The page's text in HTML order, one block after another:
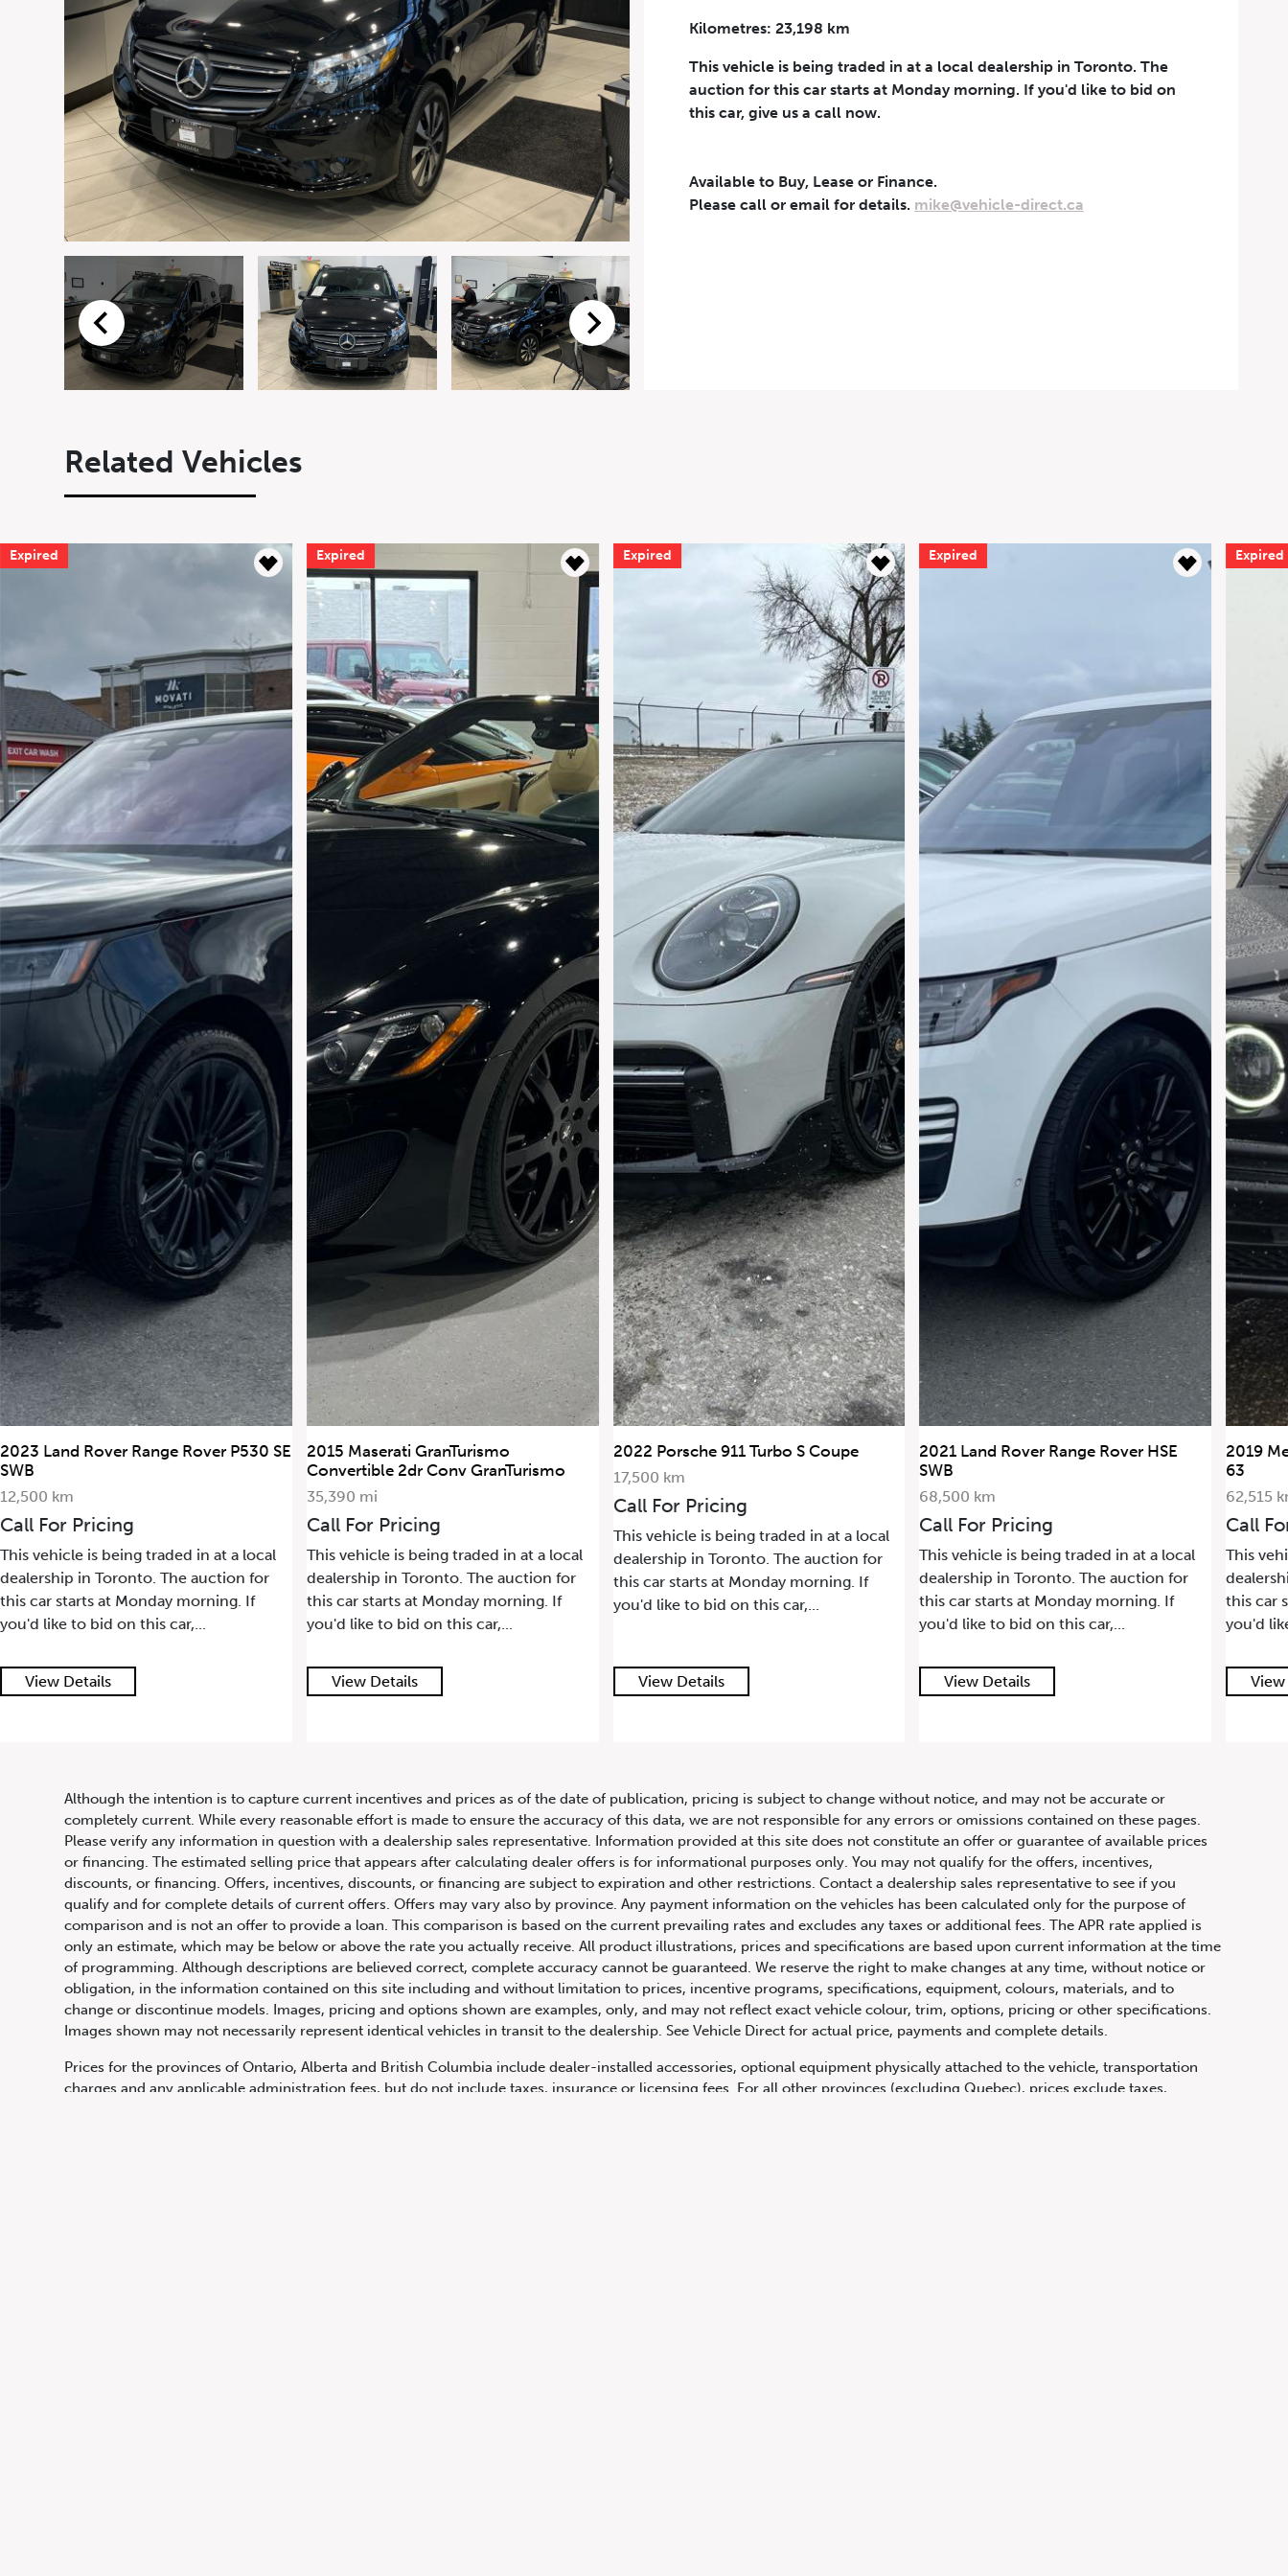
647.668.1680
1072 Islington Ave, Etobicoke,
Email*
Vehicle*
I agree to receive periodical offers, newsletter, safety and recall updates from VDG. Consent can be withdrawn at any
time.
Submit
Kilometres: 23,198 km
This vehicle is being traded in at a local dealership in Toronto. The
auction for this car starts at Monday morning. If you'd like to bid on
this car, give us a call now.
Available to Buy, Lease or Finance.
Please call or email for details. mike@vehicle-direct.ca
Related Vehicles
Range Rover P530 SE
traded in at a local
The auction for
morning. If
this car,...
2015 Maserati GranTurismo
Convertible 2dr Conv GranTurismo
Call For Pricing
This vehicle is being traded in at a local
dealership in Toronto. The auction for
this car starts at Monday morning. If
you'd like to bid on this car,...
2022 Porsche 911 Turbo S Coupe
17,500 km
Call For Pricing
This vehicle is being traded in at a local
dealership in Toronto. The auction for
this car starts at Monday morning. If
you'd like to bid on this car,...
Expired
2021 Land Rover Range Rover HSE
Call For Pricing
This vehicle is being traded in at a local
dealership in Toronto. The auction for
this car starts at Monday morning. If
you'd like to bid on this car,...
2019 Mercedes-Benz
Call For Pricing
This vehicle is being
dealership in Toronto.
this car starts at
you'd like to bid on this
Although the intention is to capture current incentives and prices as of the date of publication, pricing is subject to change without notice, and may not be accurate or
completely current. While every reasonable effort is made to ensure the accuracy of this data, we are not responsible for any errors or omissions contained on these pages.
Please verify any information in question with a dealership sales representative. Information provided at this site does not constitute an offer or guarantee of available prices
or financing. The estimated selling price that appears after calculating dealer offers is for informational purposes only. You may not qualify for the offers, incentives,
discounts, or financing. Offers, incentives, discounts, or financing are subject to expiration and other restrictions. Contact a dealership sales representative to see if you
qualify and for complete details of current offers. Offers may vary also by province. Any payment information on the vehicles has been calculated only for the purpose of
comparison and is not an offer to provide a loan. This comparison is based on the current prevailing rates and excludes any taxes or additional fees. The APR rate applied is
only an estimate, which may be below or above the rate you actually receive. All product illustrations, prices and specifications are based upon current information at the time
of programming. Although descriptions are believed correct, complete accuracy cannot be guaranteed. We reserve the right to make changes at any time, without notice or
obligation, in the information contained on this site including and without limitation to prices, incentive programs, specifications, equipment, colours, materials, and to
change or discontinue models. Images, pricing and options shown are examples, only, and may not reflect exact vehicle colour, trim, options, pricing or other specifications.
Images shown may not necessarily represent identical vehicles in transit to the dealership. See Vehicle Direct for actual price, payments and complete details.
Prices for the provinces of Ontario, Alberta and British Columbia include dealer-installed accessories, optional equipment physically attached to the vehicle, transportation
charges and any applicable administration fees, but do not include taxes, insurance or licensing fees. For all other provinces (excluding Quebec), prices exclude taxes,